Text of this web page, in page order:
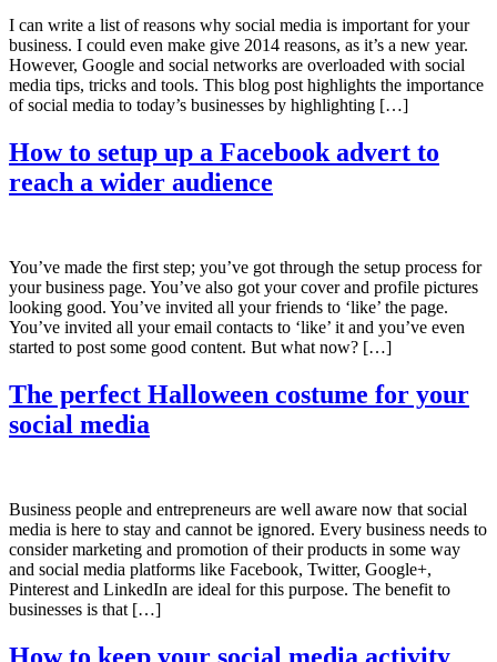
I can write a list of reasons why social media is important for your
business. I could even make give 2014 reasons, as it’s a new year.
However, Google and social networks are overloaded with social
media tips, tricks and tools. This blog post highlights the importance
of social media to today’s businesses by highlighting […]
How to setup up a Facebook advert to
reach a wider audience
You’ve made the first step; you’ve got through the setup process for
your business page. You’ve also got your cover and profile pictures
looking good. You’ve invited all your friends to ‘like’ the page.
You’ve invited all your email contacts to ‘like’ it and you’ve even
started to post some good content. But what now? […]
The perfect Halloween costume for your
social media
Business people and entrepreneurs are well aware now that social
media is here to stay and cannot be ignored. Every business needs to
consider marketing and promotion of their products in some way
and social media platforms like Facebook, Twitter, Google+,
Pinterest and LinkedIn are ideal for this purpose. The benefit to
businesses is that […]